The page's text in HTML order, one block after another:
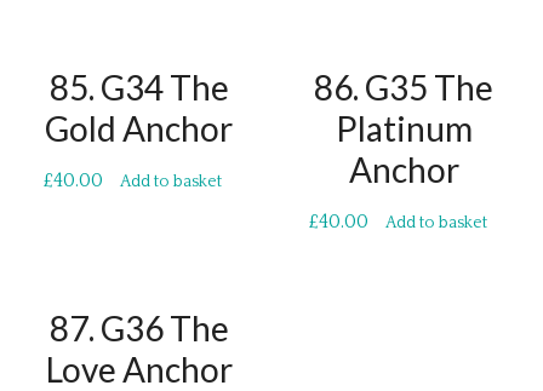
85. G34 The
Gold Anchor
£40.00 Add to basket
86. G35 The
Platinum
Anchor
£40.00 Add to basket
87. G36 The
Love Anchor